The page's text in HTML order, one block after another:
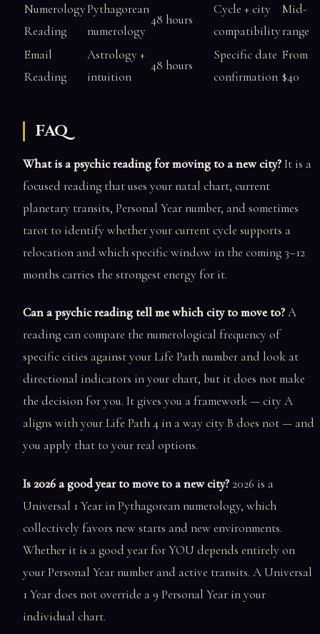
Numerology
Reading
Pythagorean
numerology
48 hours
Cycle + city
compatibility
Mid-
range
Email
Reading
Astrology +
intuition
48 hours
Specific date
confirmation
From
$40
FAQ
What is a psychic reading for moving to a new city?It is a
focused reading that uses your natal chart, current
planetary transits, Personal Year number, and sometimes
tarot to identify whether your current cycle supports a
relocation and which specific window in the coming 3–12
months carries the strongest energy for it.
Can a psychic reading tell me which city to move to?A
reading can compare the numerological frequency of
specific cities against your Life Path number and look at
directional indicators in your chart, but it does not make
the decision for you. It gives you a framework — city A
aligns with your Life Path 4 in a way city B does not — and
you apply that to your real options.
Is 2026 a good year to move to a new city? 2026 is a
Universal 1 Year in Pythagorean numerology, which
collectively favors new starts and new environments.
Whether it is a good year for YOU depends entirely on
your Personal Year number and active transits. A Universal
1 Year does not override a 9 Personal Year in your
individual chart.